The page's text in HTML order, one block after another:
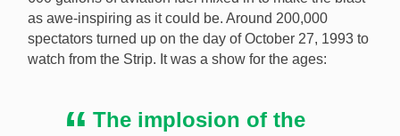
as awe-inspiring as it could be. Around 200,000
spectators turned up on the day of October 27, 1993 to
watch from the Strip. It was a show for the ages:
The implosion of the